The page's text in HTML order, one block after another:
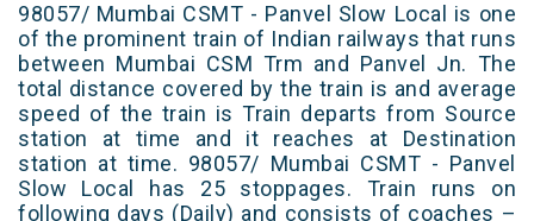
98057/ Mumbai CSMT - Panvel Slow Local is one
of the prominent train of Indian railways that runs
between Mumbai CSM Trm and Panvel Jn. The
total distance covered by the train is and average
speed of the train is Train departs from Source
station at time and it reaches at Destination
station at time. 98057/ Mumbai CSMT - Panvel
Slow Local has 25 stoppages. Train runs on
following days (Daily) and consists of coaches –